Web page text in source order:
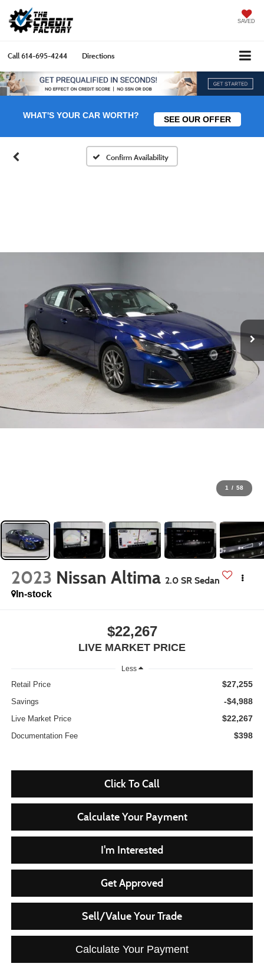
SAVED
Call614-695-4244 Directions
WHAT'S YOUR CAR WORTH? SEE OUR OFFER
Confirm Availability
1 / 58
2023 Nissan Altima 2.0 SR Sedan
In-stock
$22,267
LIVE MARKET PRICE
Less
Retail Price $27,255
Savings -$4,988
Live Market Price $22,267
Documentation Fee $398
Click To Call
Calculate Your Payment
I'm Interested
Get Approved
Sell/Value Your Trade
Calculate Your Payment